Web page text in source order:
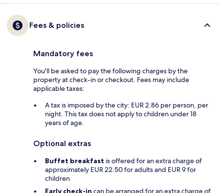
Fees & policies
Mandatory fees
You'll be asked to pay the following charges by the
property at check-in or checkout. Fees may include
applicable taxes:
A tax is imposed by the city: EUR 2.86 per person, per
night. This tax does not apply to children under 18
years of age.
Optional extras
Buffet breakfast is offered for an extra charge of
approximately EUR 22.50 for adults and EUR 9 for
children
Early check-in can be arranged for an extra charge of